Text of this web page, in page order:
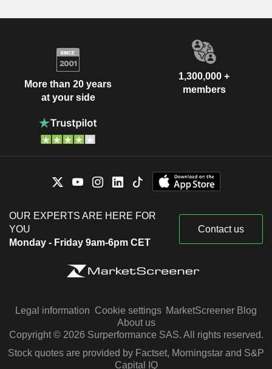
More than 20 years
at your side
1,300,000 +
members
OUR EXPERTS ARE HERE FOR
YOU
Monday - Friday 9am-6pm CET
Contact us
Legal information Cookie settings MarketScreener Blog
About us
Copyright © 2026 Surperformance SAS. All rights reserved.
Stock quotes are provided by Factset, Morningstar and S&P
Capital IQ